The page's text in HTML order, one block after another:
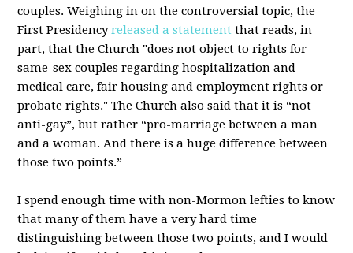
couples. Weighing in on the controversial topic, the
First Presidencyreleased a statement that reads, in
part, that the Church "does not object to rights for
same-sex couples regarding hospitalization and
medical care, fair housing and employment rights or
probate rights." The Church also said that it is “not
anti-gay”, but rather “pro-marriage between a man
and a woman. And there is a huge difference between
those two points.”
I spend enough time with non-Mormon lefties to know
that many of them have a very hard time
distinguishing between those two points, and I would